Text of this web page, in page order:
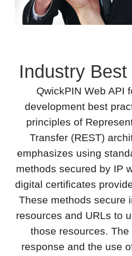
Industry
QwickPIN Web API
development best
principles of
Transfer (REST)
emphasizes using
methods secured by IP
digital certificates
These methods secure
resources and URLs to
those resources. The
response and the use